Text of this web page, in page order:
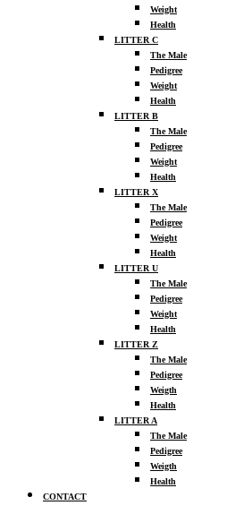
Weight
Health
LITTER C
The Male
Pedigree
Weight
Health
LITTER B
The Male
Pedigree
Weight
Health
LITTER X
The Male
Pedigree
Weight
Health
LITTER U
The Male
Pedigree
Weight
Health
LITTER Z
The Male
Pedigree
Weigth
Health
LITTER A
The Male
Pedigree
Weigth
Health
CONTACT